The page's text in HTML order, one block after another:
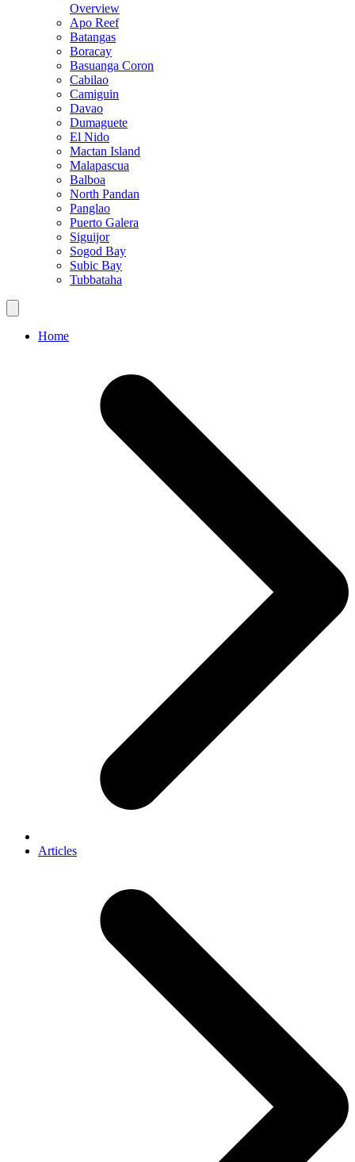
Overview
Apo Reef
Batangas
Boracay
Basuanga Coron
Cabilao
Camiguin
Davao
Dumaguete
El Nido
Mactan Island
Malapascua
Balboa
North Pandan
Panglao
Puerto Galera
Siguijor
Sogod Bay
Subic Bay
Tubbataha
Home
Articles